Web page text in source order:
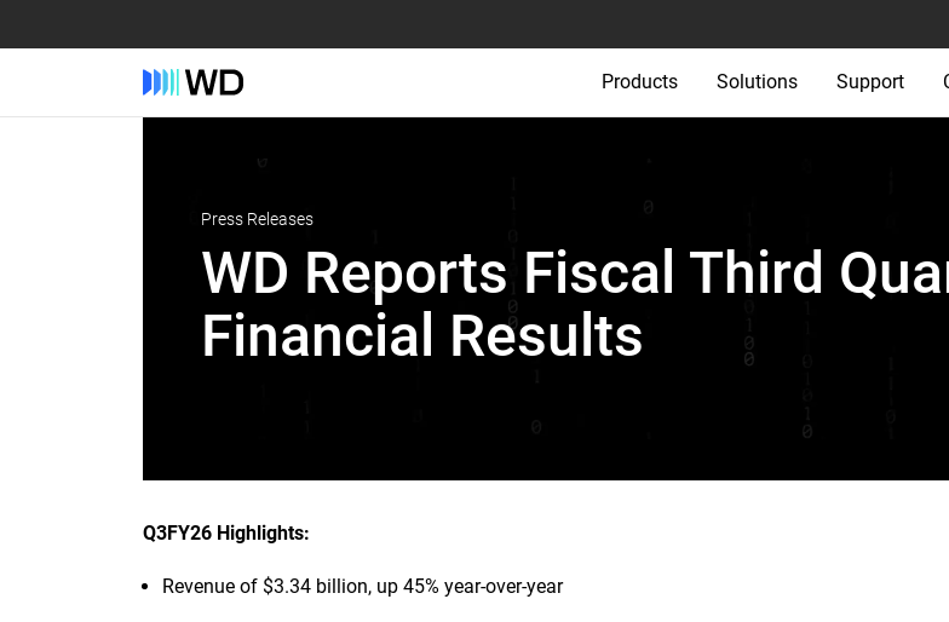
Products Solutions Support
Press Releases
WD Reports Fiscal Third
Financial Results
Q3FY26 Highlights:
Revenue of $3.34 billion, up 45% year-over-year